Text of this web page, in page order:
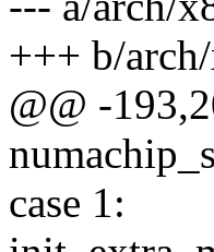
+++ b/
@@ -
case 1: